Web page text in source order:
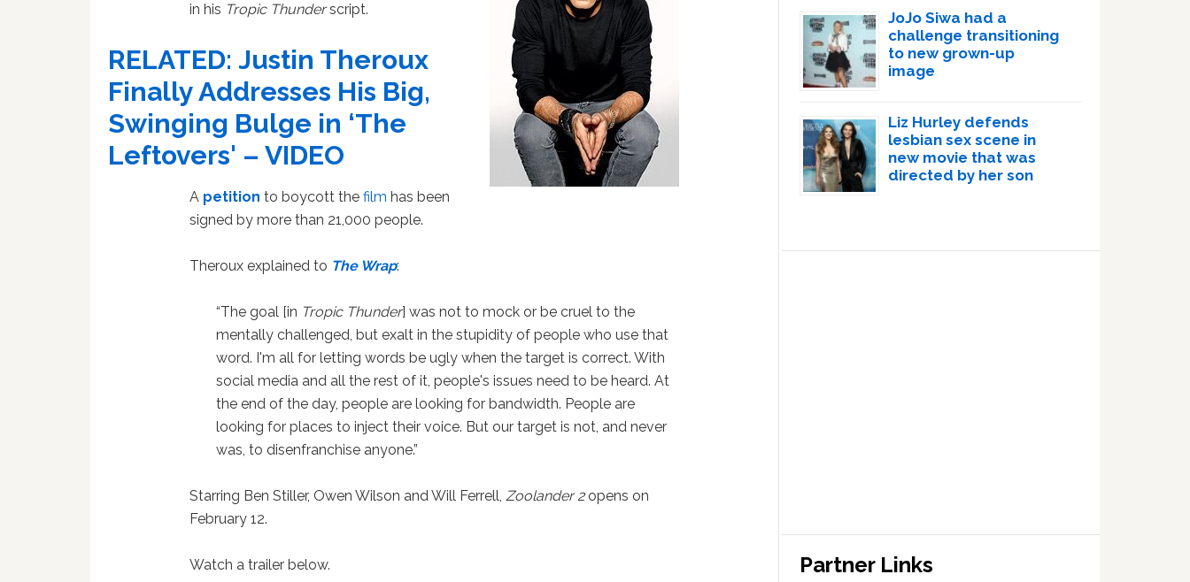
in his Tropic Thunderscript.
RELATED: Justin Theroux
Finally Addresses His Big,
Swinging Bulge in ‘The
Leftovers' – VIDEO
A petition to boycott thefilm has been
signed by more than 21,000 people.
Theroux explained to The Wrap:
“The goal [in Tropic Thunder] was not to mock or be cruel to the
mentally challenged, but exalt in the stupidity of people who use that
word. I'm all for letting words be ugly when the target is correct. With
social media and all the rest of it, people's issues need to be heard.At
the end of the day, people are looking for bandwidth. People are
looking for places to inject their voice. But our target is not, and never
was, to disenfranchise anyone.”
Starring Ben Stiller, Owen Wilson and Will Ferrell,Zoolander 2opens on
February 12.
Watch a trailer below.
JoJo Siwa had a
challenge transitioning
to new grown-up
image
Liz Hurley defends
lesbian sex scene in
new movie that was
directed by her son
Partner Links